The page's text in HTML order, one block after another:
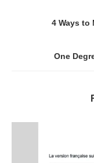
4 Ways to
One